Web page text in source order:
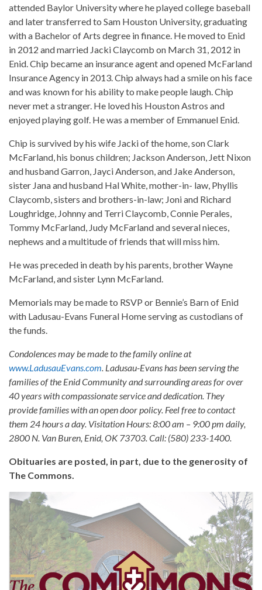
attended Baylor University where he played college baseball
and later transferred to Sam Houston University, graduating
with a Bachelor of Arts degree in finance. He moved to Enid
in 2012 and married Jacki Claycomb on March 31, 2012 in
Enid. Chip became an insurance agent and opened McFarland
Insurance Agency in 2013. Chip always had a smile on his face
and was known for his ability to make people laugh. Chip
never met a stranger. He loved his Houston Astros and
enjoyed playing golf. He was a member of Emmanuel Enid.
Chip is survived by his wife Jacki of the home, son Clark
McFarland, his bonus children; Jackson Anderson, Jett Nixon
and husband Garron, Jayci Anderson, and Jake Anderson,
sister Jana and husband Hal White, mother-in- law, Phyllis
Claycomb, sisters and brothers-in-law; Joni and Richard
Loughridge, Johnny and Terri Claycomb, Connie Perales,
Tommy McFarland, Judy McFarland and several nieces,
nephews and a multitude of friends that will miss him.
He was preceded in death by his parents, brother Wayne
McFarland, and sister Lynn McFarland.
Memorials may be made to RSVP or Bennie’s Barn of Enid
with Ladusau-Evans Funeral Home serving as custodians of
the funds.
Condolences may be made to the family online at
www.LadusauEvans.com. Ladusau-Evans has been serving the
families of the Enid Community and surrounding areas for over
40 years with compassionate service and dedication. They
provide families with an open door policy. Feel free to contact
them 24 hours a day. Visitation Hours: 8:00 am – 9:00 pm daily,
2800 N. Van Buren, Enid, OK 73703. Call: (580) 233-1400.
Obituaries are posted, in part, due to the generosity of
The Commons.